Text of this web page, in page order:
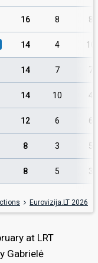
16 8 8
14 4 10
14 7 7
14 10 4
12 6 6
8 3 5
8 5 3
Eurovizija.LT 2026
at LRT
Gabrielė